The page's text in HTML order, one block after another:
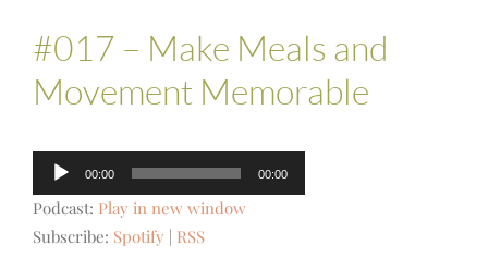
#017 – Make Meals and
Movement Memorable
Audio
Player
00:00 00:00
Podcast: Play in new window
Subscribe: Spotify RSS